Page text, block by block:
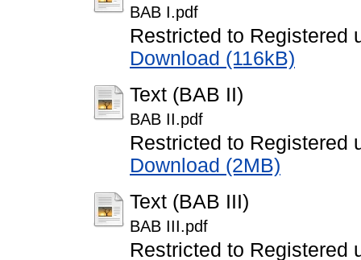
BAB I.pdf
Restricted to Registered
Download (116kB)
Text (BAB II)
BAB II.pdf
Restricted to Registered
Download (2MB)
Text (BAB III)
BAB III.pdf
Restricted to Registered